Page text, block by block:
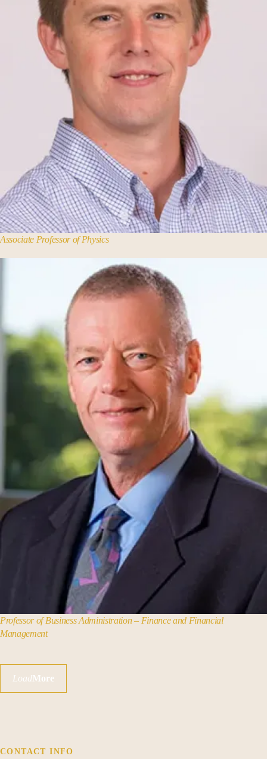
Associate Professor of Physics
Professor of Business Administration – Finance and Financial
Management
LoadMore
CONTACT INFO